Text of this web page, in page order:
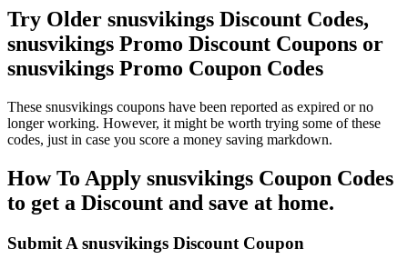
Try Older snusvikings Discount Codes,
snusvikings Promo Discount Coupons or
snusvikings Promo Coupon Codes
These snusvikings coupons have been reported as expired or no
longer working. However, it might be worth trying some of these
codes, just in case you score a money saving markdown.
How To Apply snusvikings Coupon Codes
to get a Discount and save at home.
Submit A snusvikings Discount Coupon